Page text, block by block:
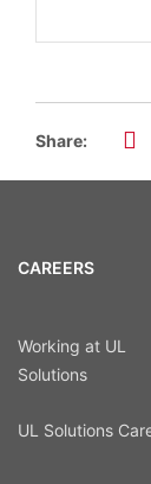
Share:
CAREERS
Working at UL
Solutions
UL Solutions